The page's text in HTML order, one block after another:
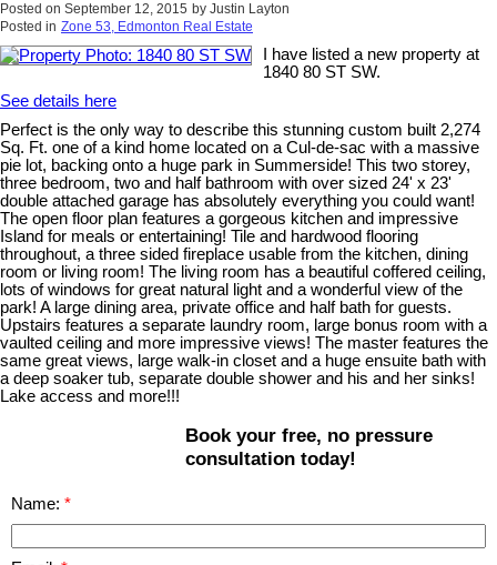
Posted on September 12, 2015 by Justin Layton
Posted in Zone 53, Edmonton Real Estate
I have listed a new property at
1840 80 ST SW.
See details here
Perfect is the only way to describe this stunning custom built 2,274
Sq. Ft. one of a kind home located on a Cul-de-sac with a massive
pie lot, backing onto a huge park in Summerside! This two storey,
three bedroom, two and half bathroom with over sized 24' x 23'
double attached garage has absolutely everything you could want!
The open floor plan features a gorgeous kitchen and impressive
Island for meals or entertaining! Tile and hardwood flooring
throughout, a three sided fireplace usable from the kitchen, dining
room or living room! The living room has a beautiful coffered ceiling,
lots of windows for great natural light and a wonderful view of the
park! A large dining area, private office and half bath for guests.
Upstairs features a separate laundry room, large bonus room with a
vaulted ceiling and more impressive views! The master features the
same great views, large walk-in closet and a huge ensuite bath with
a deep soaker tub, separate double shower and his and her sinks!
Lake access and more!!!
Book your free, no pressure
consultation today!
Name: